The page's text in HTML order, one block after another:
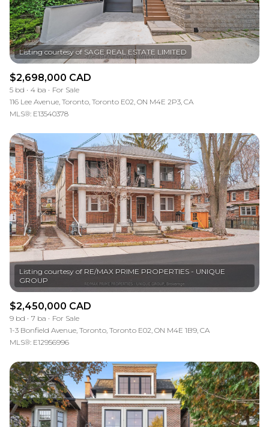
$2,698,000 CAD
5 bd 4 ba
For Sale
116 Lee Avenue, Toronto, Toronto E02, ON M4E 2P3, CA
MLS®: E13540378
Listing courtesy of RE/MAX PRIME PROPERTIES - UNIQUE
$2,450,000 CAD
9 bd 7 ba
For Sale
1-3 Bonfield Avenue, Toronto, Toronto E02, ON M4E 1B9, CA
MLS®: E12956996